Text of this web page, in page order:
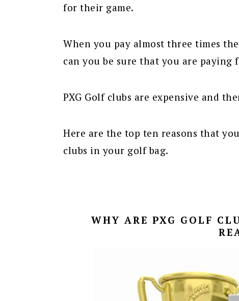
for their game.
When you pay almost three times
can you be sure that you are
PXG Golf clubs are expensive and
Here are the top ten reasons that
clubs in your golf bag.
WHY ARE PXG GOLF